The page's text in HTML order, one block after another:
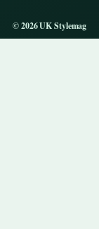
© 2026 UK Stylemag